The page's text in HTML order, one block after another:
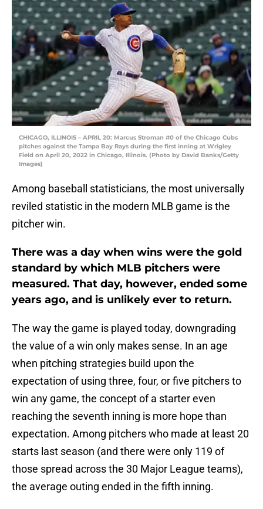
CHICAGO, ILLINOIS – APRIL 20: Marcus Stroman #0 of the Chicago Cubs
pitches against the Tampa Bay Rays during the first inning at Wrigley
Field on April 20, 2022 in Chicago, Illinois. (Photo by David Banks/Getty
Images)
Among baseball statisticians, the most universally
reviled statistic in the modern MLB game is the
pitcher win.
There was a day when wins were the gold
standard by which MLB pitchers were
measured. That day, however, ended some
years ago, and is unlikely ever to return.
The way the game is played today, downgrading
the value of a win only makes sense. In an age
when pitching strategies build upon the
expectation of using three, four, or five pitchers to
win any game, the concept of a starter even
reaching the seventh inning is more hope than
expectation. Among pitchers who made at least 20
starts last season (and there were only 119 of
those spread across the 30 Major League teams),
the average outing ended in the fifth inning.